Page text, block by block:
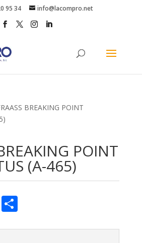
95 34 info@lacompro.net
BREAKING POINT
POINT
(A-465)
S
ar